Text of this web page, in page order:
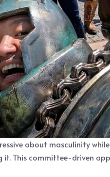
about masculinity
This committee-driven